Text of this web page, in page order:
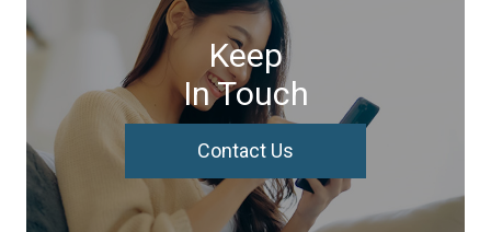
Keep
In Touch
Contact Us